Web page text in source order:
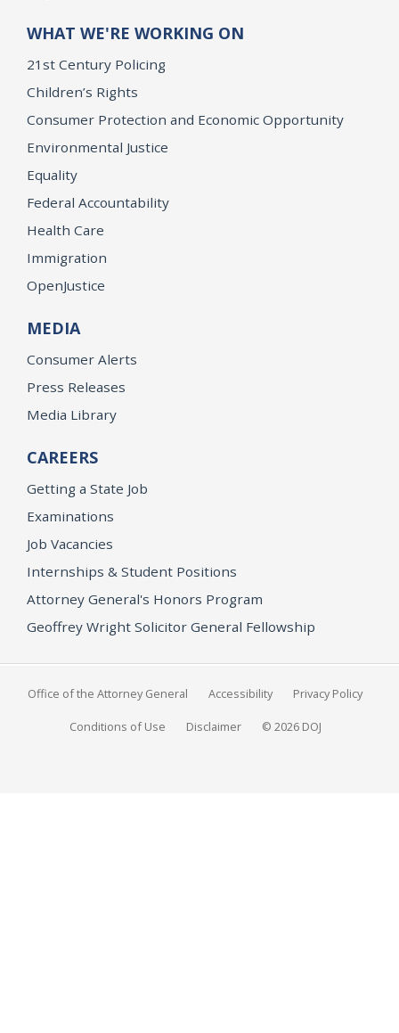
WHAT WE'RE WORKING ON
21st Century Policing
Children’s Rights
Consumer Protection and Economic Opportunity
Environmental Justice
Equality
Federal Accountability
Health Care
Immigration
OpenJustice
MEDIA
Consumer Alerts
Press Releases
Media Library
CAREERS
Getting a State Job
Examinations
Job Vacancies
Internships & Student Positions
Attorney General's Honors Program
Geoffrey Wright Solicitor General Fellowship
Office of the Attorney General Accessibility Privacy Policy
Conditions of Use Disclaimer © 2026 DOJ